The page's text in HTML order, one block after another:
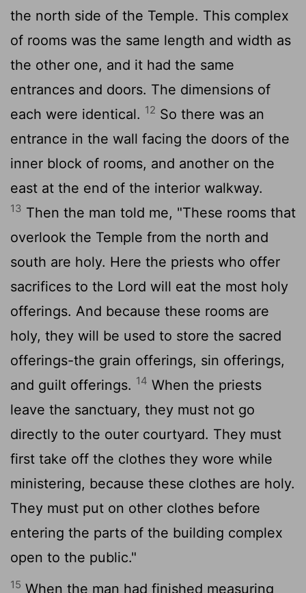
the north side of the Temple. This complex
of rooms was the same length and width as
the other one, and it had the same
entrances and doors. The dimensions of
each were identical. 12 So there was an
entrance in the wall facing the doors of the
inner block of rooms, and another on the
east at the end of the interior walkway.
13 Then the man told me, "These rooms that
overlook the Temple from the north and
south are holy. Here the priests who offer
sacrifices to the Lord will eat the most holy
offerings. And because these rooms are
holy, they will be used to store the sacred
offerings-the grain offerings, sin offerings,
and guilt offerings. 14 When the priests
leave the sanctuary, they must not go
directly to the outer courtyard. They must
first take off the clothes they wore while
ministering, because these clothes are holy.
They must put on other clothes before
entering the parts of the building complex
open to the public."
15 When the man had finished measuring